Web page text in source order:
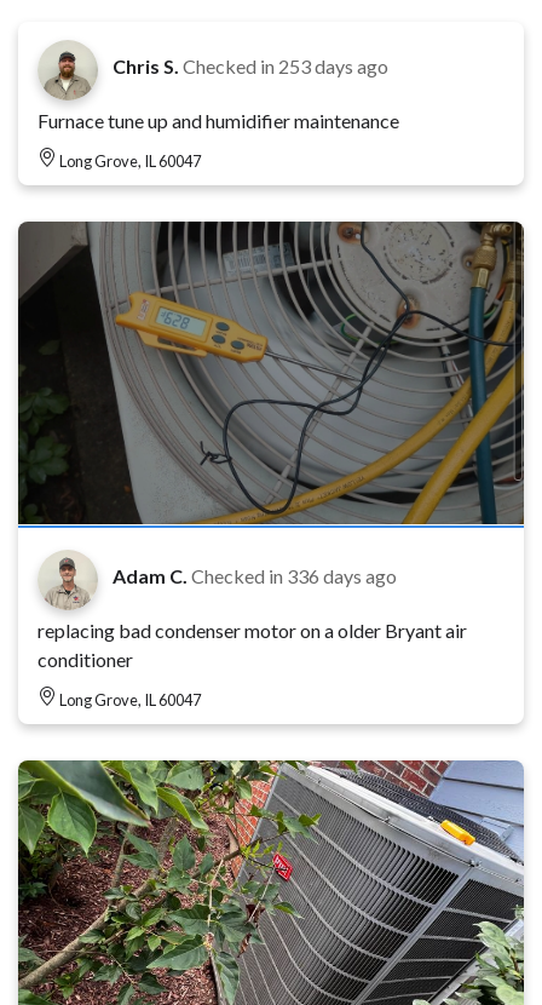
Chris S. Checked in 253 days ago
Furnace tune up and humidifier maintenance
Long Grove, IL 60047
Adam C. Checked in 336 days ago
replacing bad condenser motor on a older Bryant air
conditioner
Long Grove, IL 60047